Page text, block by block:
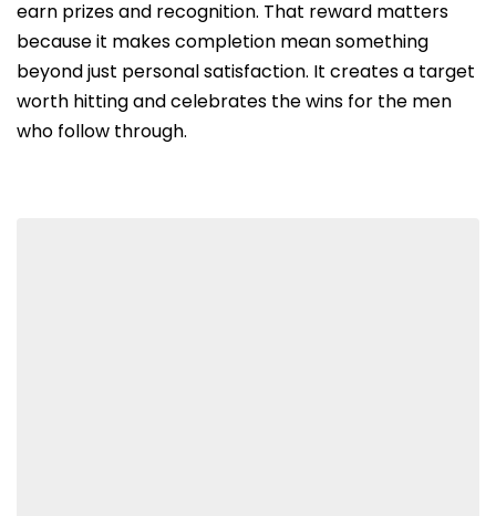
earn prizes and recognition. That reward matters
because it makes completion mean something
beyond just personal satisfaction. It creates a target
worth hitting and celebrates the wins for the men
who follow through.